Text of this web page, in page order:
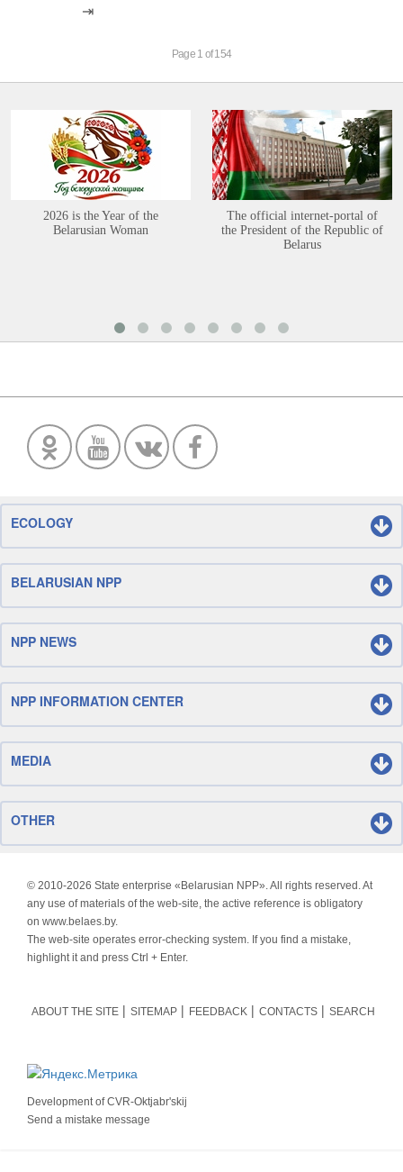
Page 1 of 154
2026 is the Year of the
Belarusian Woman
The official internet-portal of
the President of the Republic of
Belarus
ECOLOGY
BELARUSIAN NPP
NPP NEWS
NPP INFORMATION CENTER
MEDIA
OTHER
© 2010-2026 State enterprise «Belarusian NPP». All rights reserved. At
any use of materials of the web-site, the active reference is obligatory
on www.belaes.by.
The web-site operates error-checking system. If you find a mistake,
highlight it and press Ctrl + Enter.
ABOUT THE SITE SITEMAP FEEDBACK CONTACTS SEARCH
Development ofCVR-Oktjabr'skij
Send a mistake message